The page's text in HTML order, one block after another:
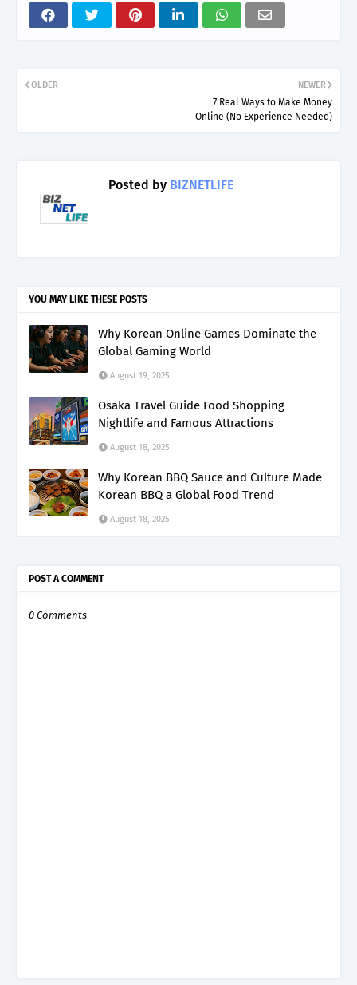
NEWER
7 Real Ways to Make Money
Online (No Experience Needed)
OLDER
Posted by BIZNETLIFE
YOU MAY LIKE THESE POSTS
Why Korean Online Games Dominate the
Global Gaming World
August 19, 2025
Osaka Travel Guide Food Shopping
Nightlife and Famous Attractions
August 18, 2025
Why Korean BBQ Sauce and Culture Made
Korean BBQ a Global Food Trend
August 18, 2025
POST A COMMENT
0 Comments